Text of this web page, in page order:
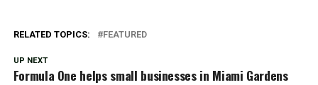
RELATED TOPICS: FEATURED
UP NEXT
Formula One helps small businesses in Miami Gardens